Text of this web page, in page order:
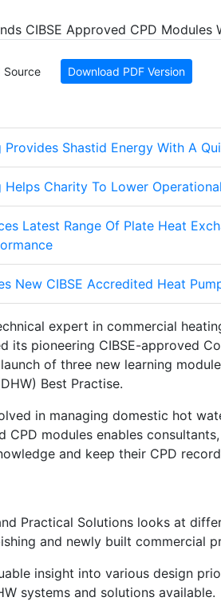
Source Download PDF Version
Shastid Energy With A
Charity To Lower
Latest Range Of Plate Heat
New CIBSE Accredited Heat
expert in commercial
its pioneering CIBSE-approved
of three new learning
Best Practise.
in managing domestic hot
CPD modules enables
and keep their CPD
Practical Solutions looks at
and newly built commercial
insight into various design
systems and solutions available.